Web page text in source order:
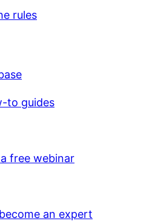
rules
to guides
free webinar
an expert